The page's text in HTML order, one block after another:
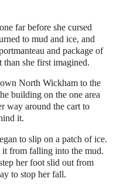
far before she cursed
to mud and ice, and
and package of
she first imagined.
North Wickham to the
building on the one area
way around the cart to
it.
to slip on a patch of ice.
it from falling into the mud.
her foot slid out from
to stop her fall.